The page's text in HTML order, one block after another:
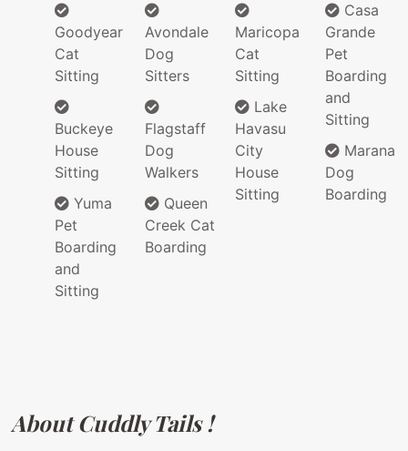
Goodyear
Cat
Sitting
Buckeye
House
Sitting
Yuma
Pet
Boarding
and
Sitting
Avondale
Dog
Sitters
Flagstaff
Dog
Walkers
Queen
Creek Cat
Boarding
Maricopa
Cat
Sitting
Lake
Havasu
City
House
Sitting
Casa
Grande
Pet
Boarding
and
Sitting
Marana
Dog
Boarding
About Cuddly Tails !